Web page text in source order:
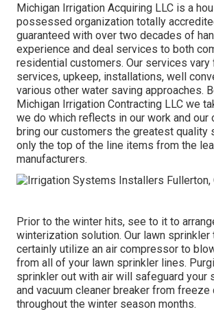
Michigan Irrigation Acquiring LLC is a
possessed organization totally
guaranteed with over two decades of
experience and deal services to both
residential customers. Our services vary
services, upkeep, installations, well
various other water saving approaches.
Michigan Irrigation Contracting LLC we
we do which reflects in our work and our
bring our customers the greatest quality
only the top of the line items from the
manufacturers.
Prior to the winter hits, see to it to
winterization solution. Our lawn
certainly utilize an air compressor to
from all of your lawn sprinkler lines.
sprinkler out with air will safeguard your
and vacuum cleaner breaker from freeze
throughout the winter season months.